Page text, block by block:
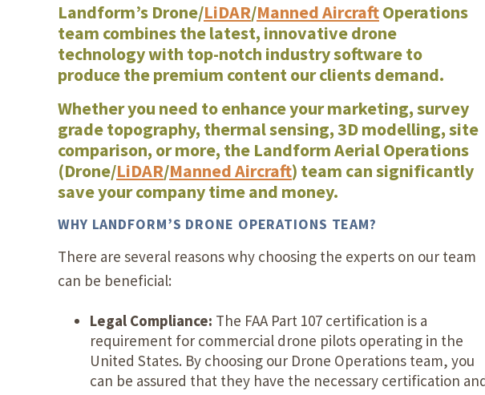
Landform’s Drone/LiDAR/Manned AircraftOperations
team combines the latest, innovative drone
technology with top-notch industry software to
produce the premium content our clients demand.
Whether you need to enhance your marketing, survey
grade topography, thermal sensing, 3D modelling, site
comparison, or more, the Landform Aerial Operations
(Drone/LiDAR/Manned Aircraft) team can significantly
save your company time and money.
WHY LANDFORM’S DRONE OPERATIONS TEAM?
There are several reasons why choosing the experts on our team
can be beneficial:
Legal Compliance: The FAA Part 107 certification is a
requirement for commercial drone pilots operating in the
United States. By choosing our Drone Operations team, you
can be assured that they have the necessary certification